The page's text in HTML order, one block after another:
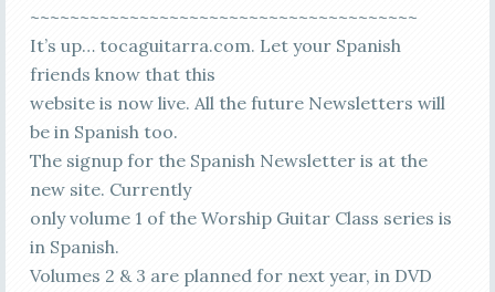
~~~~~~~~~~~~~~~~~~~~~~~~~~~~~~~~~~~~~~~
It’s up… tocaguitarra.com. Let your Spanish
friends know that this
website is now live. All the future Newsletters will
be in Spanish too.
The signup for the Spanish Newsletter is at the
new site. Currently
only volume 1 of the Worship Guitar Class series is
in Spanish.
Volumes 2 & 3 are planned for next year, in DVD